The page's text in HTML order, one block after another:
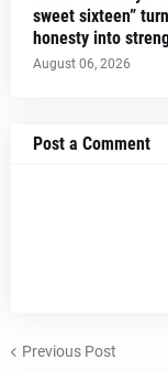
sweet sixteen”
honesty into
August 06, 2026
Post a Comment
Previous Post